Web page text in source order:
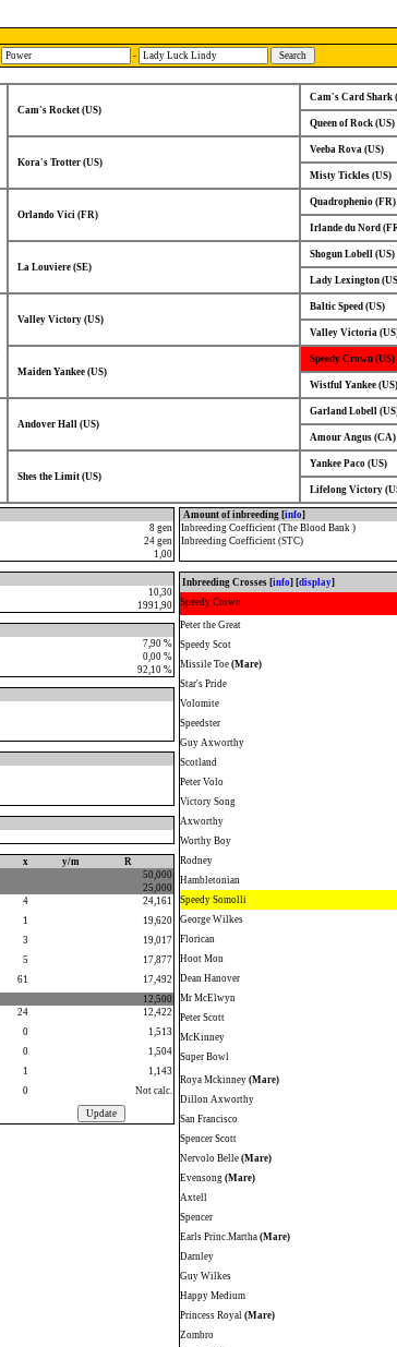
-
Cam's Rocket (US)
Cam's Card Shark
Queen of Rock (US)
Kora's Trotter (US)
Veeba Rova (US)
Misty Tickles (US)
Orlando Vici (FR)
Quadrophenio (FR)
Irlande du Nord
La Louviere (SE)
Shogun Lobell (US)
Lady Lexington
Valley Victory (US)
Baltic Speed (US)
Valley Victoria
Maiden Yankee (US)
Speedy Crown (US)
Wistful Yankee (US)
Andover Hall (US)
Garland Lobell
Amour Angus (CA)
Shes the Limit (US)
Yankee Paco (US)
Lifelong Victory
8 gen
24 gen
1,00
10,30
1991,90
7,90 %
0,00 %
92,10 %
x y/m
R
50,000
25,000
4
24,161
1
19,620
3
19,017
5
17,877
61
17,492
12,500
24
12,422
0
1,513
0
1,504
1
1,143
0
Not calc.
Amount of inbreeding [info]
Inbreeding Coefficient (The Blood Bank )
Inbreeding Coefficient (STC)
Inbreeding Crosses [info] [display]
Speedy Crown
Peter the Great
Speedy Scot
Missile Toe (Mare)
Star's Pride
Volomite
Speedster
Guy Axworthy
Scotland
Peter Volo
Victory Song
Axworthy
Worthy Boy
Rodney
Hambletonian
Speedy Somolli
George Wilkes
Florican
Hoot Mon
Dean Hanover
Mr McElwyn
Peter Scott
McKinney
Super Bowl
Roya Mckinney (Mare)
Dillon Axworthy
San Francisco
Spencer Scott
Nervolo Belle (Mare)
Evensong (Mare)
Axtell
Spencer
Earls Princ.Martha (Mare)
Darnley
Guy Wilkes
Happy Medium
Princess Royal (Mare)
Zombro